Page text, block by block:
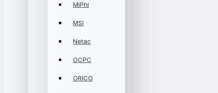
MiPhi
MSI
Netac
OCPC
ORICO